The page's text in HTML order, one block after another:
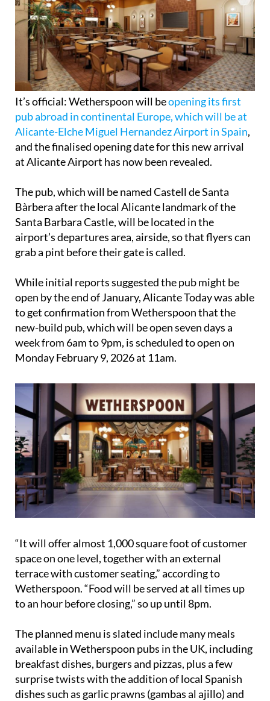
It’s official: Wetherspoon will beopening its first
pub abroad in continental Europe, which will be at
Alicante-Elche Miguel Hernandez Airport in Spain,
and the finalised opening date for this new arrival
at Alicante Airport has now been revealed.
The pub, which will be named Castell de Santa
Bàrbera after the local Alicante landmark of the
Santa Barbara Castle, will be located in the
airport’s departures area, airside, so that flyers can
grab a pint before their gate is called.
While initial reports suggested the pub might be
open by the end of January, Alicante Today was able
to get confirmation from Wetherspoon that the
new-build pub, which will be open seven days a
week from 6am to 9pm, is scheduled to open on
Monday February 9, 2026 at 11am.
“It will offer almost 1,000 square foot of customer
space on one level, together with an external
terrace with customer seating,” according to
Wetherspoon. “Food will be served at all times up
to an hour before closing,” so up until 8pm.
The planned menu is slated include many meals
available in Wetherspoon pubs in the UK, including
breakfast dishes, burgers and pizzas, plus a few
surprise twists with the addition of local Spanish
dishes such as garlic prawns (gambas al ajillo) and